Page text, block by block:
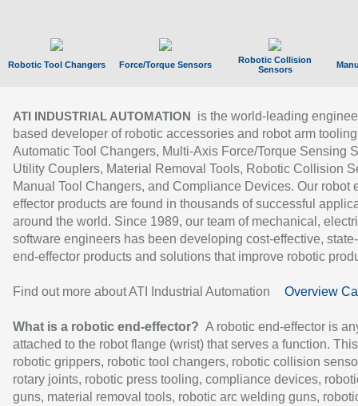
Robotic Tool Changers Force/Torque Sensors
Robotic Collision
Sensors
ATI INDUSTRIAL AUTOMATION
is the world-leading
based developer of robotic accessories and robot arm
Automatic Tool Changers, Multi-Axis Force/Torque Sensing
Utility Couplers, Material Removal Tools, Robotic Collision
Manual Tool Changers, and Compliance Devices. Our robot
effector products are found in thousands of successful
around the world. Since 1989, our team of mechanical,
software engineers has been developing cost-effective,
end-effector products and solutions that improve robotic
Find out more about ATI Industrial Automation Overview
What is a robotic end-effector? A robotic end-effector is
attached to the robot flange (wrist) that serves a function.
robotic grippers, robotic tool changers, robotic collision
rotary joints, robotic press tooling, compliance devices,
guns, material removal tools, robotic arc welding guns,